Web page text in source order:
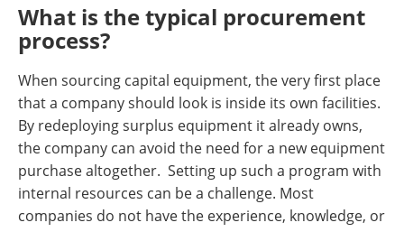
What is the typical procurement
process?
When sourcing capital equipment, the very first place
that a company should look is inside its own facilities.
By redeploying surplus equipment it already owns,
the company can avoid the need for a new equipment
purchase altogether. Setting up such a program with
internal resources can be a challenge. Most
companies do not have the experience, knowledge, or